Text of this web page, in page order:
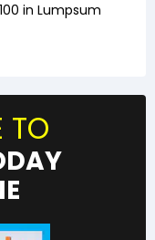
100 in Lumpsum
TO